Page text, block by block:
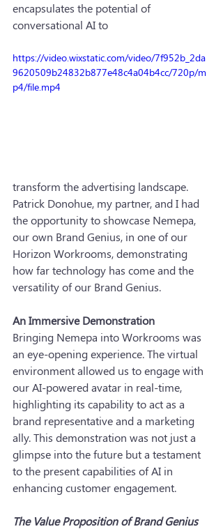
encapsulates the potential of
conversational AI to
https://video.wixstatic.com/video/7f952b_2da
9620509b24832b877e48c4a04b4cc/720p/m
p4/file.mp4
transform the advertising landscape.
Patrick Donohue, my partner, and I had
the opportunity to showcase Nemepa,
our own Brand Genius, in one of our
Horizon Workrooms, demonstrating
how far technology has come and the
versatility of our Brand Genius.
An Immersive Demonstration
Bringing Nemepa into Workrooms was
an eye-opening experience. The virtual
environment allowed us to engage with
our AI-powered avatar in real-time,
highlighting its capability to act as a
brand representative and a marketing
ally. This demonstration was not just a
glimpse into the future but a testament
to the present capabilities of AI in
enhancing customer engagement.
The Value Proposition of Brand Genius